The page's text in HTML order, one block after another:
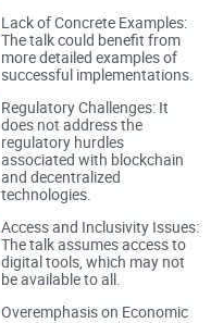
laid out in Yat Siu’s
cryptowas built to unlock.
English and translate it
you build,
or pain
lives from
Lack of Concrete Examples:
The talk could benefit from
more detailed examples of
successful implementations.
Regulatory Challenges: It
does not address the
regulatory hurdles
associated with blockchain
and decentralized
technologies.
Access and Inclusivity Issues:
The talk assumes access to
digital tools, which may not
be available to all.
Overemphasis on Economic